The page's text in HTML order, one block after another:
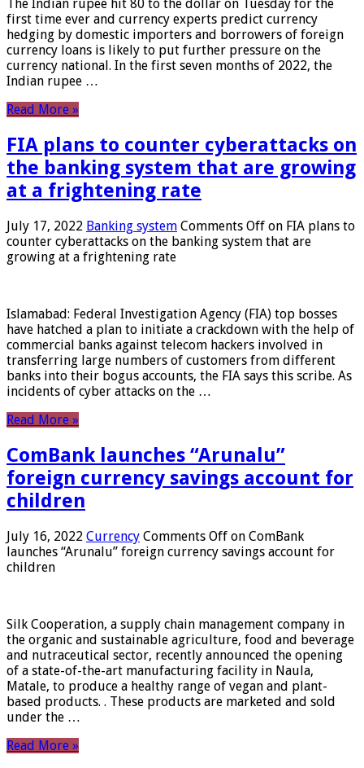
The Indian rupee hit 80 to the dollar on Tuesday for the
first time ever and currency experts predict currency
hedging by domestic importers and borrowers of foreign
currency loans is likely to put further pressure on the
currency national. In the first seven months of 2022, the
Indian rupee …
Read More »
FIA plans to counter cyberattacks on
the banking system that are growing
at a frightening rate
July 17, 2022 Banking system Comments Off on FIA plans to
counter cyberattacks on the banking system that are
growing at a frightening rate
Islamabad: Federal Investigation Agency (FIA) top bosses
have hatched a plan to initiate a crackdown with the help of
commercial banks against telecom hackers involved in
transferring large numbers of customers from different
banks into their bogus accounts, the FIA ​​says this scribe. As
incidents of cyber attacks on the …
Read More »
ComBank launches “Arunalu”
foreign currency savings account for
children
July 16, 2022 Currency Comments Off on ComBank
launches “Arunalu” foreign currency savings account for
children
Silk Cooperation, a supply chain management company in
the organic and sustainable agriculture, food and beverage
and nutraceutical sector, recently announced the opening
of a state-of-the-art manufacturing facility in Naula,
Matale, to produce a healthy range of vegan and plant-
based products. . These products are marketed and sold
under the …
Read More »